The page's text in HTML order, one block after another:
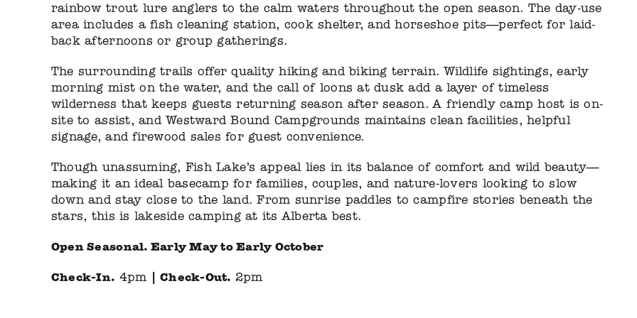
rainbow trout lure anglers to the calm waters throughout the open season. The day-use
area includes a fish cleaning station, cook shelter, and horseshoe pits—perfect for laid-
back afternoons or group gatherings.
The surrounding trails offer quality hiking and biking terrain. Wildlife sightings, early
morning mist on the water, and the call of loons at dusk add a layer of timeless
wilderness that keeps guests returning season after season. A friendly camp host is on-
site to assist, and Westward Bound Campgrounds maintains clean facilities, helpful
signage, and firewood sales for guest convenience.
Though unassuming, Fish Lake’s appeal lies in its balance of comfort and wild beauty—
making it an ideal basecamp for families, couples, and nature-lovers looking to slow
down and stay close to the land. From sunrise paddles to campfire stories beneath the
stars, this is lakeside camping at its Alberta best.
Open Seasonal. Early May to Early October
Check-In. 4pm |Check-Out. 2pm